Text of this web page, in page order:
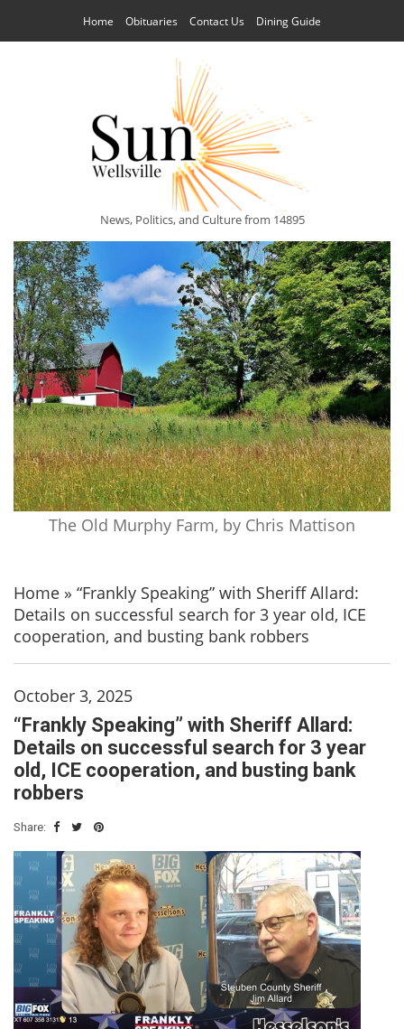
Home Obituaries Contact Us Dining Guide
News, Politics, and Culture from 14895
The Old Murphy Farm, by Chris Mattison
Home » “Frankly Speaking” with Sheriff Allard:
Details on successful search for 3 year old, ICE
cooperation, and busting bank robbers
October 3, 2025
“Frankly Speaking” with Sheriff Allard:
Details on successful search for 3 year
old, ICE cooperation, and busting bank
robbers
Share: